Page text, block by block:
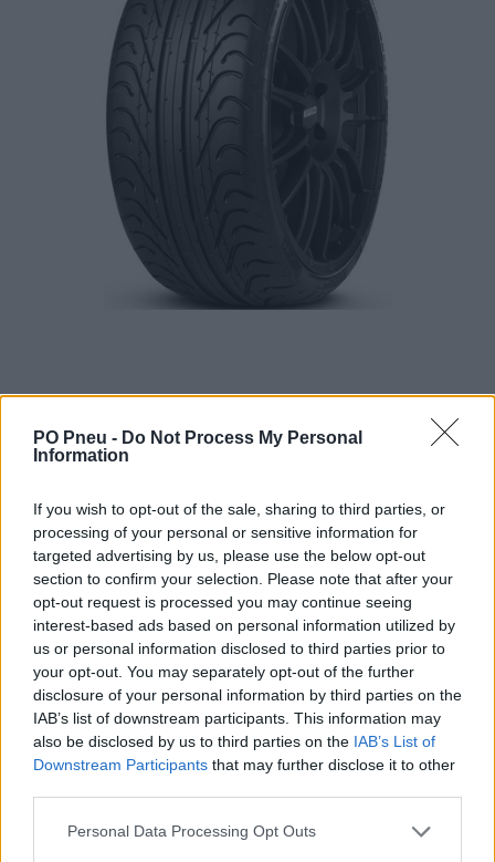
PO Pneu - Do Not Process My Personal
Information
If you wish to opt-out of the sale, sharing to third parties, or
processing of your personal or sensitive information for
targeted advertising by us, please use the below opt-out
section to confirm your selection. Please note that after your
opt-out request is processed you may continue seeing
interest-based ads based on personal information utilized by
us or personal information disclosed to third parties prior to
your opt-out. You may separately opt-out of the further
disclosure of your personal information by third parties on the
IAB’s list of downstream participants. This information may
also be disclosed by us to third parties on the IAB’s List of
Downstream Participants that may further disclose it to other
Personal Data Processing Opt Outs
616,20 €
- +
Pirelli
Kód:
8019227191257
Záruka:
24 mesiacov
Hmotnosť:
11.22 kg
Šírka:
255 cm